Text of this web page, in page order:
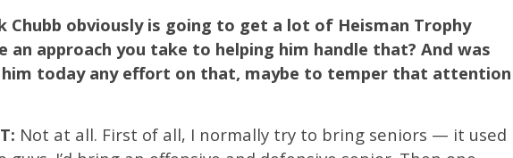
Chubb obviously is going to get a lot of Heisman Trophy
an approach you take to helping him handle that? And was
today any effort on that, maybe to temper that attention
Not at all. First of all, I normally try to bring seniors — it used